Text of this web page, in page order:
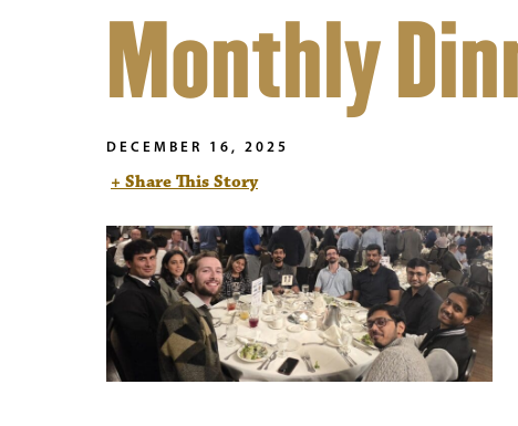
Monthly
DECEMBER 16, 2025
+ Share This Story